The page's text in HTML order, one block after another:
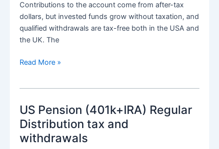
Contributions to the account come from after-tax
dollars, but invested funds grow without taxation, and
qualified withdrawals are tax-free both in the USA and
the UK. The
Distributions
for
UK
efficiency
Read More »
US Pension (401k+IRA) Regular
Distribution tax and
withdrawals